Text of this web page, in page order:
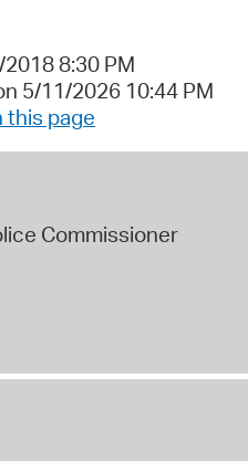
8:30 PM
5/11/2026 10:44 PM
this page
Commissioner